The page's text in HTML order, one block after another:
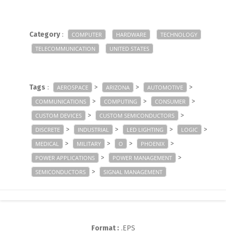
Category: COMPUTER HARDWARE
TECHNOLOGY
TELECOMMUNICATION
UNITED STATES
Tags : AEROSPACE > ARIZONA > AUTOMOTIVE >
COMMUNICATIONS > COMPUTING > CONSUMER >
CUSTOM DEVICES > CUSTOM SEMICONDUCTORS >
DISCRETE > INDUSTRIAL > LED LIGHTING > LOGIC >
MEDICAL > MILITARY > O > PHOENIX >
POWER APPLICATIONS > POWER MANAGEMENT >
SEMICONDUCTORS > SIGNAL MANAGEMENT
Format :.EPS